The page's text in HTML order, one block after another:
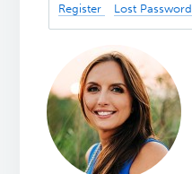
Register Lost Password